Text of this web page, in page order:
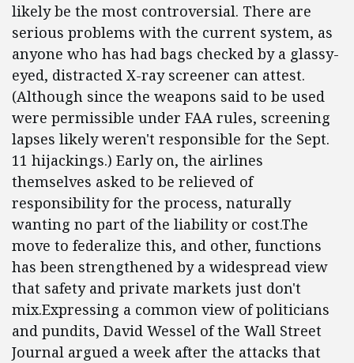
likely be the most controversial. There are
serious problems with the current system, as
anyone who has had bags checked by a glassy-
eyed, distracted X-ray screener can attest.
(Although since the weapons said to be used
were permissible under FAA rules, screening
lapses likely weren't responsible for the Sept.
11 hijackings.) Early on, the airlines
themselves asked to be relieved of
responsibility for the process, naturally
wanting no part of the liability or cost.The
move to federalize this, and other, functions
has been strengthened by a widespread view
that safety and private markets just don't
mix.Expressing a common view of politicians
and pundits, David Wessel of the Wall Street
Journal argued a week after the attacks that